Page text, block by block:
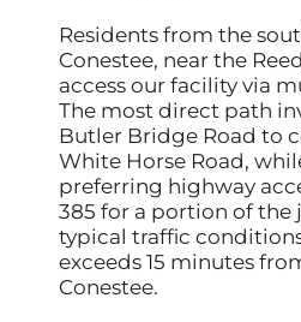
Residents from the
Conestee, near the
access our facility via
The most direct path
Butler Bridge Road to
White Horse Road,
preferring highway
385 for a portion of the
typical traffic
exceeds 15 minutes
Conestee.